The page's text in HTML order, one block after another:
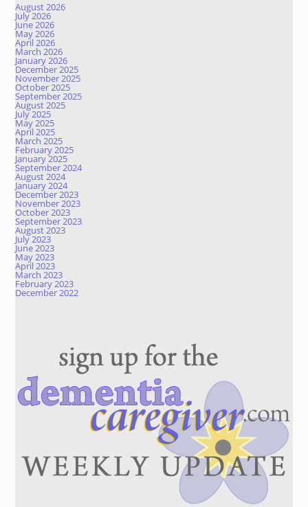
August 2026
July 2026
June 2026
May 2026
April 2026
March 2026
January 2026
December 2025
November 2025
October 2025
September 2025
August 2025
July 2025
May 2025
April 2025
March 2025
February 2025
January 2025
September 2024
August 2024
January 2024
December 2023
November 2023
October 2023
September 2023
August 2023
July 2023
June 2023
May 2023
April 2023
March 2023
February 2023
December 2022